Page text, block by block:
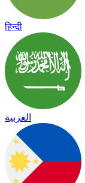
हिन्दी
العربية